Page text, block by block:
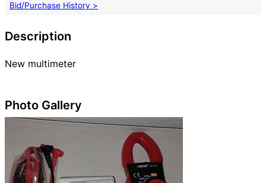
Bid/Purchase History >
Description
New multimeter
Photo Gallery